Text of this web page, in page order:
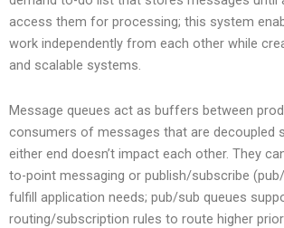
access them for processing; this system
work independently from each other while
and scalable systems.
Message queues act as buffers between
consumers of messages that are decoupled
either end doesn’t impact each other. They
to-point messaging or publish/subscribe
fulfill application needs; pub/sub queues
routing/subscription rules to route higher